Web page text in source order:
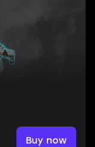
Buy now